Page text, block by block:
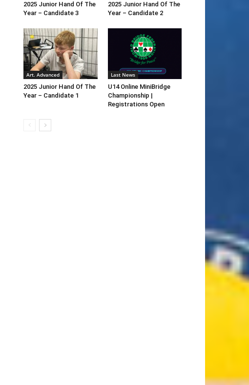
2025 Junior Hand Of The
Year – Candidate 3
2025 Junior Hand Of The
Year – Candidate 2
Art. Advanced
2025 Junior Hand Of The
Year – Candidate 1
Last News
U14 Online MiniBridge
Championship |
Registrations Open